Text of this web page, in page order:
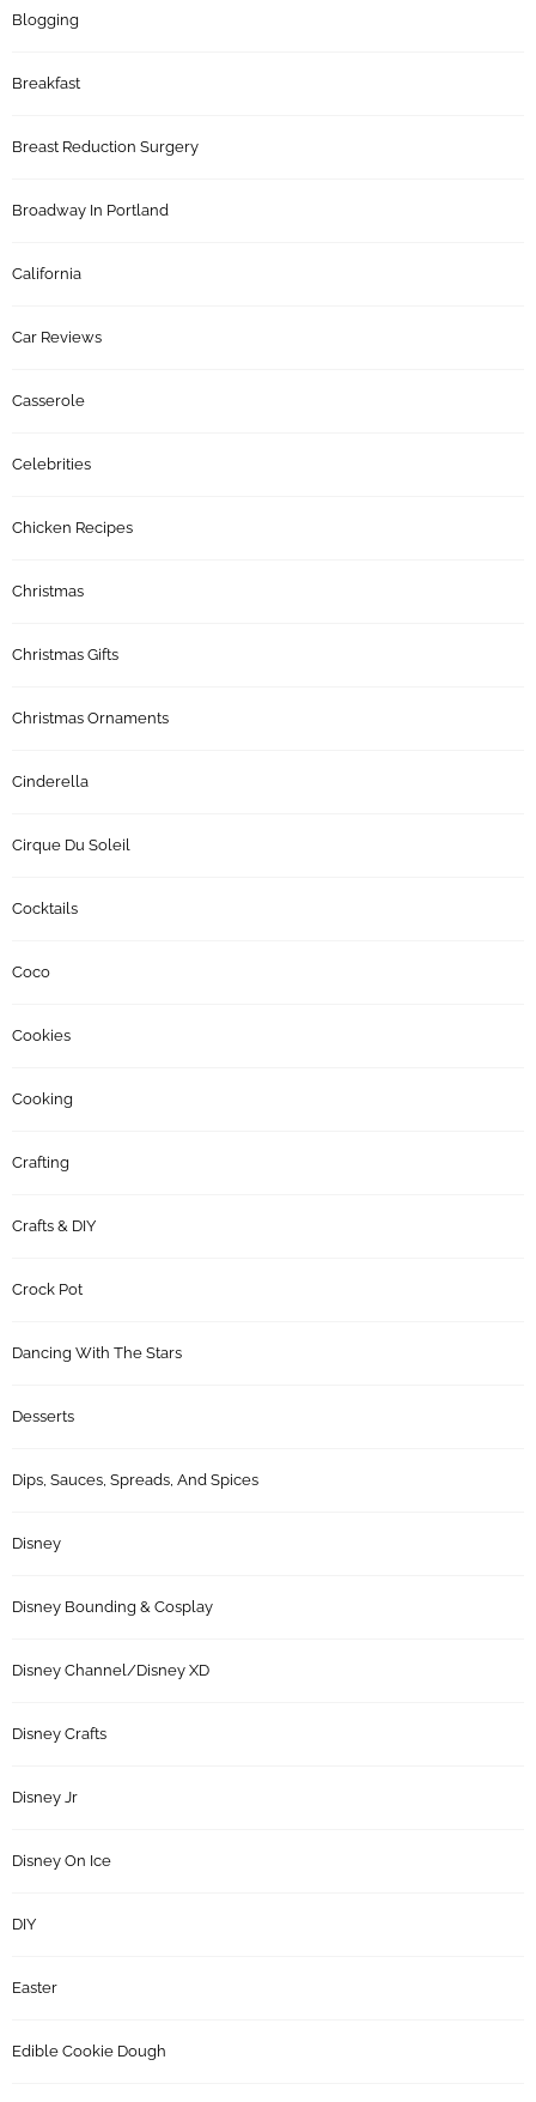
Blogging
Breakfast
Breast Reduction Surgery
Broadway In Portland
California
Car Reviews
Casserole
Celebrities
Chicken Recipes
Christmas
Christmas Gifts
Christmas Ornaments
Cinderella
Cirque Du Soleil
Cocktails
Coco
Cookies
Cooking
Crafting
Crafts & DIY
Crock Pot
Dancing With The Stars
Desserts
Dips, Sauces, Spreads, And Spices
Disney
Disney Bounding & Cosplay
Disney Channel/Disney XD
Disney Crafts
Disney Jr
Disney On Ice
DIY
Easter
Edible Cookie Dough